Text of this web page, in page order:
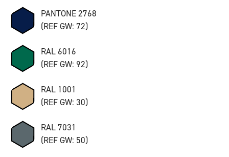
PANTONE 2768
(REF GW: 72)
RAL 6016
(REF GW: 92)
RAL 1001
(REF GW: 30)
RAL 7031
(REF GW: 50)